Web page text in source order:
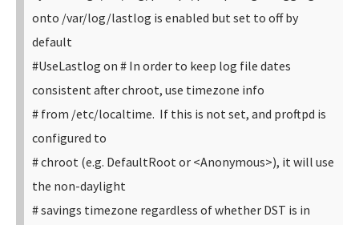
onto /var/log/lastlog is enabled but set to off by
default
#UseLastlog on # In order to keep log file dates
consistent after chroot, use timezone info
# from /etc/localtime. If this is not set, and proftpd is
configured to
# chroot (e.g. DefaultRoot or <Anonymous>), it will use
the non-daylight
# savings timezone regardless of whether DST is in